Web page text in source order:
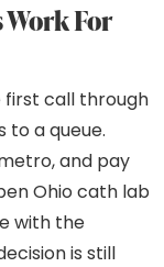
Work For
first call through
to a queue.
and pay
Ohio cath lab
with the
is still